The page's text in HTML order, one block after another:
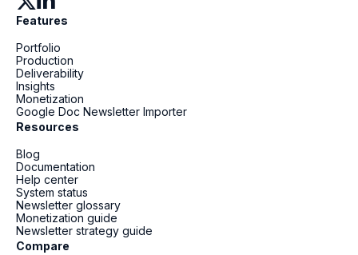
Features
Portfolio
Production
Deliverability
Insights
Monetization
Google Doc Newsletter Importer
Resources
Blog
Documentation
Help center
System status
Newsletter glossary
Monetization guide
Newsletter strategy guide
Compare